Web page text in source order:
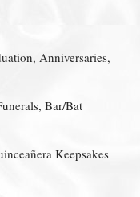
Anniversaries,
Bar/Bat
Keepsakes